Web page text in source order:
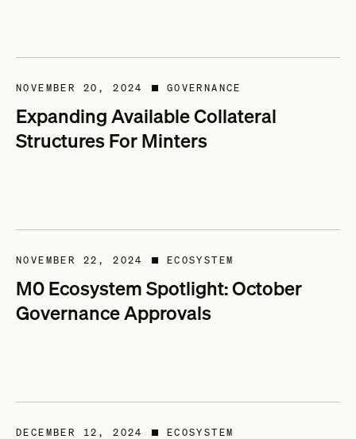
NOVEMBER 20, 2024 ■ GOVERNANCE
Expanding Available Collateral
Structures For Minters
NOVEMBER 22, 2024 ■ ECOSYSTEM
M0 Ecosystem Spotlight: October
Governance Approvals
DECEMBER 12, 2024 ■ ECOSYSTEM